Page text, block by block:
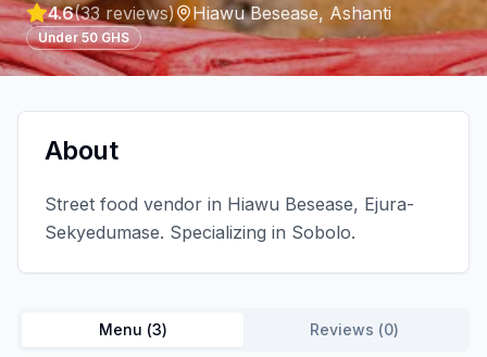
4.6(33 reviews) Hiawu Besease, Ashanti
Under 50 GHS
About
Street food vendor in Hiawu Besease, Ejura-
Sekyedumase. Specializing in Sobolo.
Menu (3) Reviews (0)